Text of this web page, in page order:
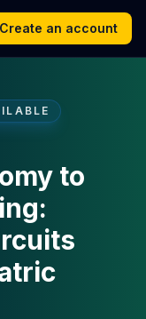
Create an account
to